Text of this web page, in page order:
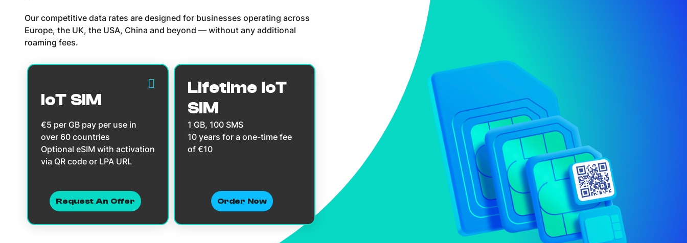
Our competitive data rates are designed for businesses operating across
Europe, the UK, the USA, China and beyond — without any additional
roaming fees.
IoT SIM
€5 per GB pay per use in
over 60 countries
Optional eSIM with activation
via QR code or LPA URL
Request An Offer
Lifetime IoT
SIM
1 GB, 100 SMS
10 years for a one-time fee
of €10
Order Now